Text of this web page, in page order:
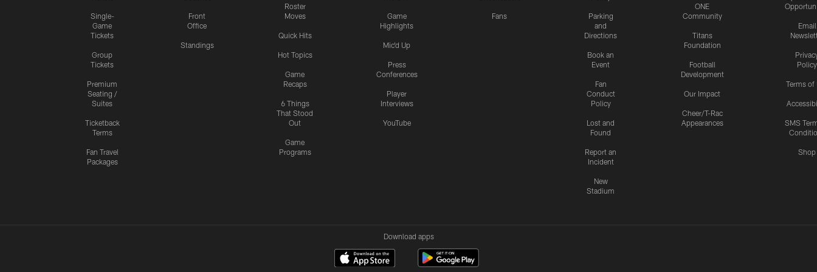
Single-
Game
Tickets
Group
Tickets
Premium
Seating /
Suites
Ticketback
Terms
Fan Travel
Packages
Front
Office
Standings
Roster
Moves
Quick Hits
Hot Topics
Game
Recaps
6 Things
That Stood
Out
Game
Programs
Game
Highlights
Mic'd Up
Press
Conferences
Player
Interviews
YouTube
Fans
Parking
and
Directions
Book an
Event
Fan
Conduct
Policy
Lost and
Found
Report an
Incident
New
Stadium
ONE
Community
Titans
Foundation
Football
Development
Our Impact
Cheer/T-Rac
Appearances
Email
Policy
Terms of
SMS
Shop
Download apps